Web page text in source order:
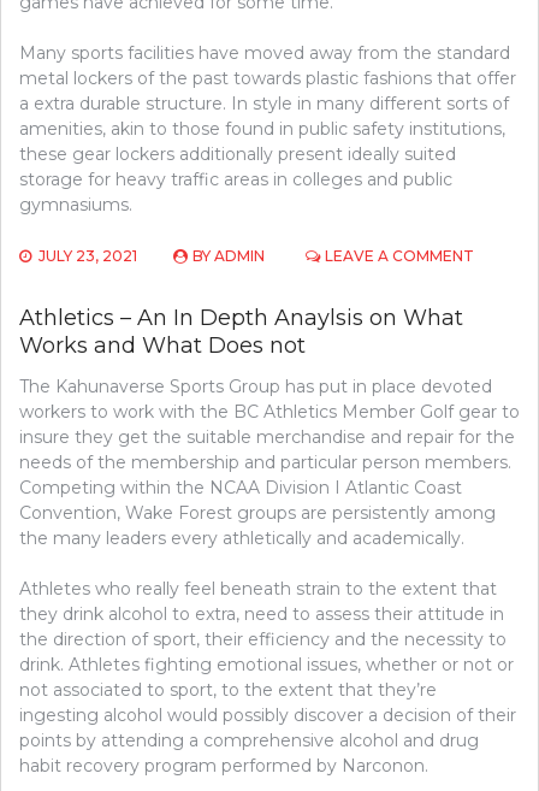
Many sports facilities have moved away from the standard
metal lockers of the past towards plastic fashions that offer
a extra durable structure. In style in many different sorts of
amenities, akin to those found in public safety institutions,
these gear lockers additionally present ideally suited
storage for heavy traffic areas in colleges and public
gymnasiums.
JULY 23, 2021 BY ADMIN LEAVE A COMMENT
ON
WHAT
WORKS
AND
WHAT
NOT
Athletics – An In Depth Anaylsis on What
Works and What Does not
The Kahunaverse Sports Group has put in place devoted
workers to work with the BC Athletics Member Golf gear to
insure they get the suitable merchandise and repair for the
needs of the membership and particular person members.
Competing within the NCAA Division I Atlantic Coast
Convention, Wake Forest groups are persistently among
the many leaders every athletically and academically.
Athletes who really feel beneath strain to the extent that
they drink alcohol to extra, need to assess their attitude in
the direction of sport, their efficiency and the necessity to
drink. Athletes fighting emotional issues, whether or not or
not associated to sport, to the extent that they’re
ingesting alcohol would possibly discover a decision of their
points by attending a comprehensive alcohol and drug
habit recovery program performed by Narconon.